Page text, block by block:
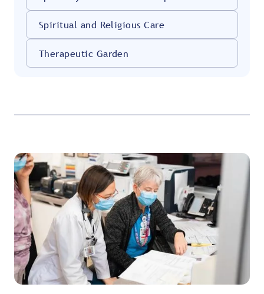
Spiritual and Religious Care
Therapeutic Garden